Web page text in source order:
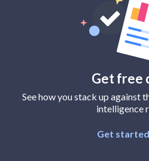
Sign In
Get free
See how you stack up against
intelligence
Get started